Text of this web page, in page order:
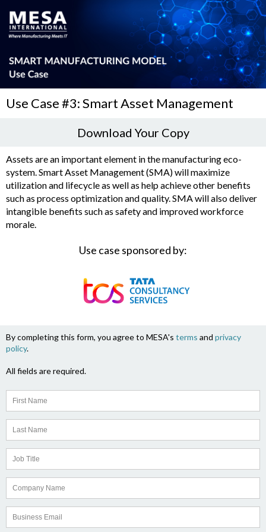
Use Case #3: Smart Asset Management
Download Your Copy
Assets are an important element in the manufacturing eco-
system. Smart Asset Management (SMA) will maximize
utilization and lifecycle as well as help achieve other benefits
such as process optimization and quality. SMA will also deliver
intangible benefits such as safety and improved workforce
morale.
Use case sponsored by:
By completing this form, you agree to MESA's terms and privacy
policy.
All fields are required.